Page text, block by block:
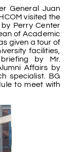
General Juan
visited the
Perry Center
of Academic
given a tour of
facilities,
by Mr.
Affairs by
specialist. BG
to meet with